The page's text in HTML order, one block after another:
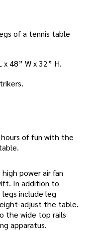
of a tennis table
x 48” W x 32” H.
of fun with the
power air fan
In addition to
include leg
adjust the table.
the wide top rails
apparatus.